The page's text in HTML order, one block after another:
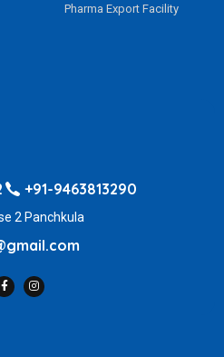
Pharma Export Facility
+91-9463813290
2 Panchkula